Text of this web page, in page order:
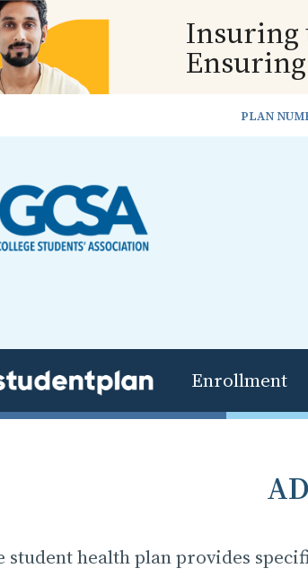
Insuring
PLAN
Enrollment
student health plan provides